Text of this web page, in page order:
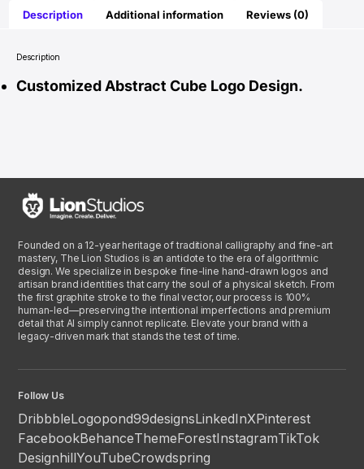
Description Additional information Reviews (0)
Description
Customized Abstract Cube Logo Design.
Founded on a 12-year heritage of traditional calligraphy and fine-art
mastery, The Lion Studios is an antidote to the era of algorithmic
design. We specialize in bespoke fine-line hand-drawn logos and
artisan brand identities that carry the soul of a physical sketch. From
the first graphite stroke to the final vector, our process is 100%
human-led—preserving the intentional imperfections and premium
detail that AI simply cannot replicate. Elevate your brand with a
legacy-driven mark that stands the test of time.
Follow Us
DribbbleLogopond99designsLinkedInXPinterest
FacebookBehanceThemeForestInstagramTikTok
DesignhillYouTubeCrowdspring